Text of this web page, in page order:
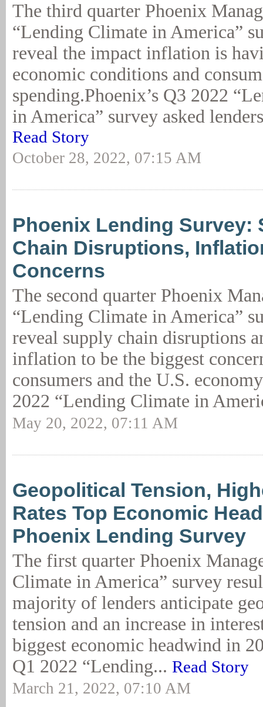
The third quarter Phoenix
“Lending Climate in America”
reveal the impact inflation is
economic conditions and
spending.Phoenix’s Q3 2022
in America” survey asked
Read Story
October 28, 2022, 07:15 AM
Phoenix Lending Survey:
Chain Disruptions,
Concerns
The second quarter Phoenix
“Lending Climate in America”
reveal supply chain disruptions
inflation to be the biggest
consumers and the U.S.
2022 “Lending Climate in
May 20, 2022, 07:11 AM
Geopolitical Tension,
Rates Top Economic
Phoenix Lending Survey
The first quarter Phoenix
Climate in America” survey
majority of lenders anticipate
tension and an increase in
biggest economic headwind in
Q1 2022 “Lending... Read Story
March 21, 2022, 07:10 AM